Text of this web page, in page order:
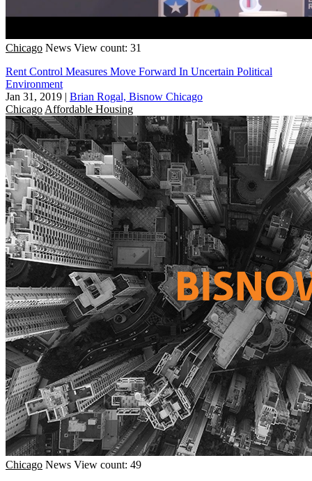
Chicago News View count: 31
Rent Control Measures Move Forward In Uncertain Political
Environment
Jan 31, 2019 | Brian Rogal, Bisnow Chicago
Chicago Affordable Housing
Chicago News View count: 49